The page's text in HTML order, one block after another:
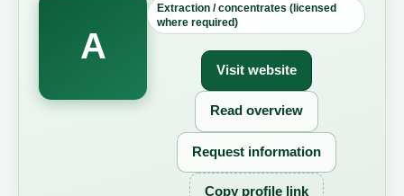
A
Extraction / concentrates (licensed
where required)
Visit website
Read overview
Request information
Copy profile link